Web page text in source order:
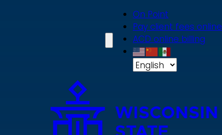
On Point
Pay client fees online
ACD online billing